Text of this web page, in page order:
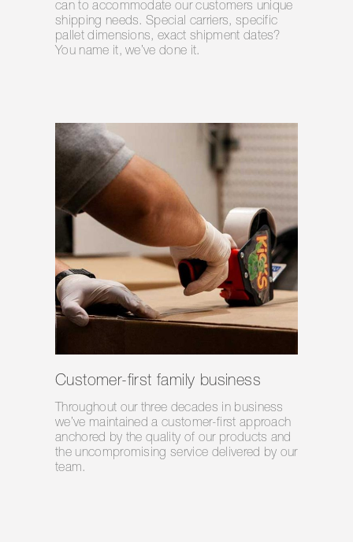
can to accommodate our customers unique
shipping needs. Special carriers, specific
pallet dimensions, exact shipment dates?
You name it, we’ve done it.
Customer-first family business
Throughout our three decades in business
we’ve maintained a customer-first approach
anchored by the quality of our products and
the uncompromising service delivered by our
team.